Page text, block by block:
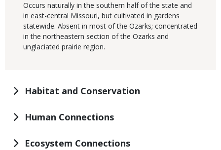
Occurs naturally in the southern half of the state and
in east-central Missouri, but cultivated in gardens
statewide. Absent in most of the Ozarks; concentrated
in the northeastern section of the Ozarks and
unglaciated prairie region.
Habitat and Conservation
Human Connections
Ecosystem Connections